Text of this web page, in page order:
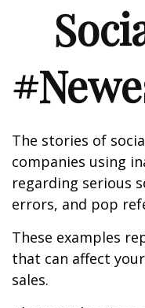
The stories of
companies using
regarding serious
errors, and pop
These examples
that can affect
sales.